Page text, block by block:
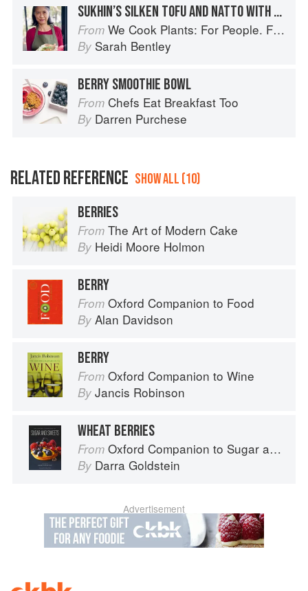
SUKHIN’S SILKEN TOFU AND NATTO WITH OVERNIGHT OATS AND BERRIES
From We Cook Plants: For People. For the Planet. With Joy.
By Sarah Bentley
BERRY SMOOTHIE BOWL
From Chefs Eat Breakfast Too
By Darren Purchese
RELATED REFERENCE SHOW ALL (10)
BERRIES
From The Art of Modern Cake
By Heidi Moore Holmon
BERRY
From Oxford Companion to Food
By Alan Davidson
BERRY
From Oxford Companion to Wine
By Jancis Robinson
WHEAT BERRIES
From Oxford Companion to Sugar and Sweets
By Darra Goldstein
Advertisement